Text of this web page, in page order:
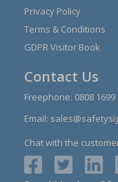
Privacy Policy
Terms & Conditions
GDPR Visitor Book
Contact Us
Freephone: 0808 1699
Email:
Chat with the